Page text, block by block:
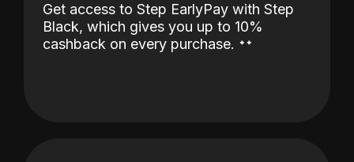
Get access to Step EarlyPay with Step
Black, which gives you up to 10%
cashback on every purchase. ˖˖